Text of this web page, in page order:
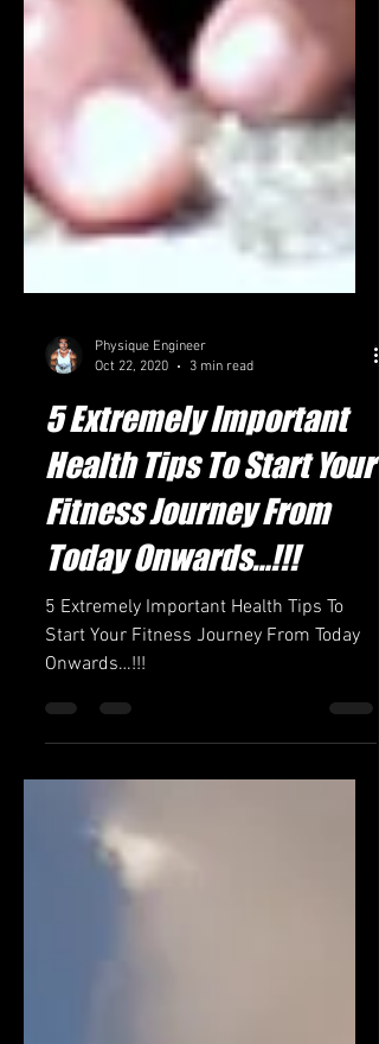
Physique Engineer
Oct 22, 2020
3 min read
5 Extremely Important
Health Tips To Start Your
Fitness Journey From
Today Onwards…!!!
5 Extremely Important Health Tips To
Start Your Fitness Journey From Today